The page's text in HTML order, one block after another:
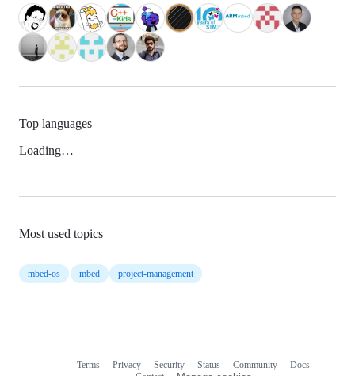
Top languages
Loading…
Most used topics
mbed-os mbed project-management
Terms Privacy Security Status Community
Docs